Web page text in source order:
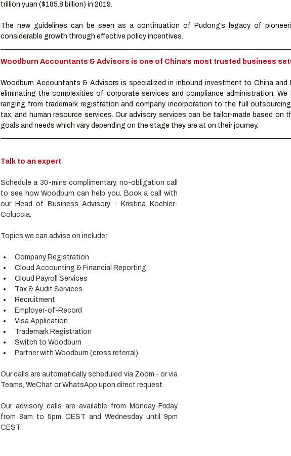
trillion yuan ($185.8 billion) in 2019.
The new guidelines can be seen as a continuation of Pudong’s legacy of
considerable growth through effective policy incentives.
Woodburn Accountants & Advisors is one of China’s most trusted business
Woodburn Accountants & Advisors is specialized in inbound investment to China and
eliminating the complexities of corporate services and compliance administration.
ranging from trademark registration and company incorporation to the full
tax, and human resource services. Our advisory services can be tailor-made based on
goals and needs which vary depending on the stage they are at on their journey.
Talk to an expert
Schedule a 30-mins complimentary, no-obligation call
to see how Woodburn can help you. Book a call with
our Head of Business Advisory - Kristina Koehler-
Coluccia.
Topics we can advise on include:
Company Registration
Cloud Accounting & Financial Reporting
Cloud Payroll Services
Tax & Audit Services
Recruitment
Employer-of-Record
Visa Application
Trademark Registration
Switch to Woodburn
Partner with Woodburn (cross referral)
Our calls are automatically scheduled via Zoom - or via
Teams, WeChat or WhatsApp upon direct request.
Our advisory calls are available from Monday-Friday
from 8am to 5pm CEST and Wednesday until 9pm
CEST.